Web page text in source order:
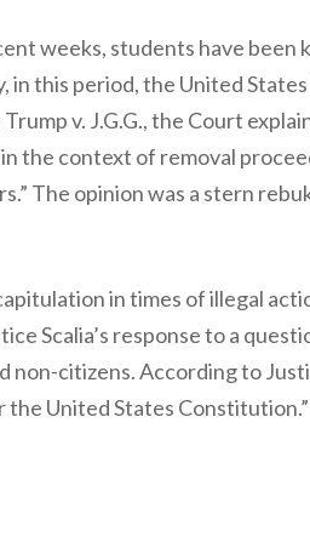
weeks, students have been
this period, the United
v. J.G.G., the Court
the context of removal
The opinion was a stern
in times of illegal
Scalia’s response to a
citizens. According to
the United States Constitution.”